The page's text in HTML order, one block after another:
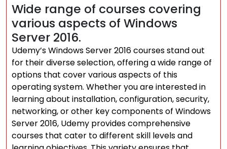
Wide range of courses covering
various aspects of Windows
Server 2016.
Udemy’s Windows Server 2016 courses stand out
for their diverse selection, offering a wide range of
options that cover various aspects of this
operating system. Whether you are interested in
learning about installation, configuration, security,
networking, or other key components of Windows
Server 2016, Udemy provides comprehensive
courses that cater to different skill levels and